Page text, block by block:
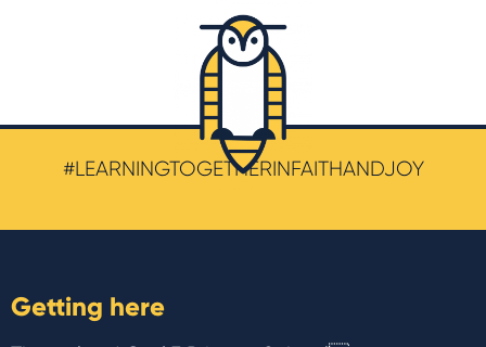
#LEARNINGTOGETHERINFAITHANDJOY
Getting here